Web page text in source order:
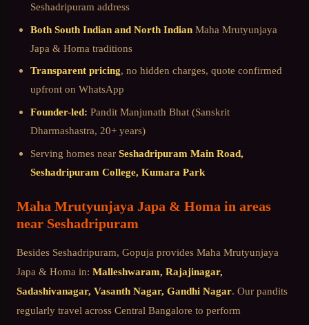
Seshadripuram address
Both South Indian and North Indian Maha Mrutyunjaya
Japa & Homa traditions
Transparent pricing, no hidden charges, quote confirmed
upfront on WhatsApp
Founder-led: Pandit Manjunath Bhat (Sanskrit
Dharmashastra, 20+ years)
Serving homes near Seshadripuram Main Road,
Seshadripuram College, Kumara Park
Maha Mrutyunjaya Japa & Homa in areas
near Seshadripuram
Besides Seshadripuram, Gopuja provides Maha Mrutyunjaya
Japa & Homa in: Malleshwaram, Rajajinagar,
Sadashivanagar, Vasanth Nagar, Gandhi Nagar. Our pandits
regularly travel across Central Bangalore to perform